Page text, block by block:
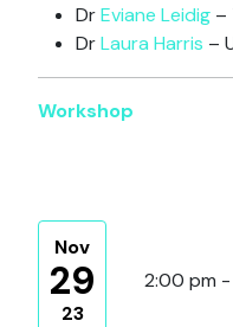
DrEviane Leidig –
DrLaura Harris –
Workshop
Nov
29
23
2:00 pm